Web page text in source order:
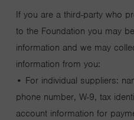
If you are a third-party who
to the Foundation you may
information and we may
information from you:
• For individual suppliers:
phone number, W-9, tax
account information for